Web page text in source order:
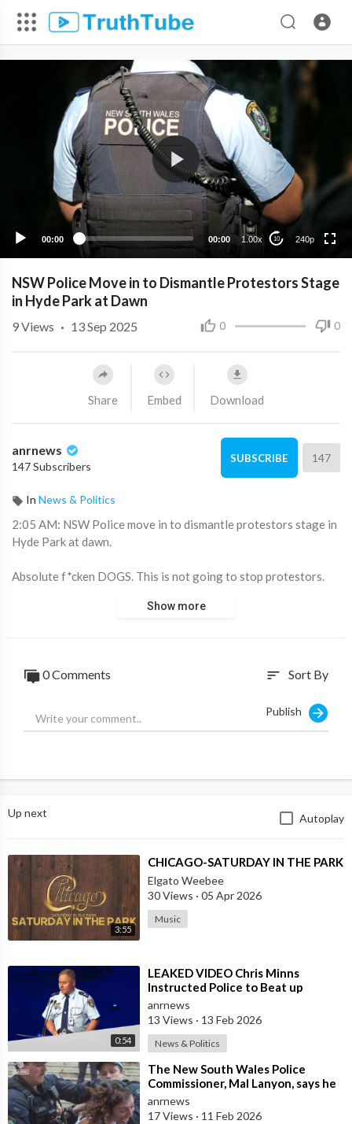
00:00 00:00 1.00x 10 240p
NSW Police Move in to Dismantle Protestors Stage
in Hyde Park at Dawn
0 0
9Views · 13 Sep 2025
Share Embed Download
anrnews
147 Subscribers
SUBSCRIBE 147
In News & Politics
⁣2:05 AM: NSW Police move in to dismantle protestors stage in
Hyde Park at dawn.
Absolute f*cken DOGS. This is not going to stop protestors.
Show more
0 Comments sort Sort By
Publish
Up next Autoplay
3:55
⁣CHICAGO-SATURDAY IN THE PARK
Elgato Weebee
30 Views · 05 Apr 2026
Music
0:54
⁣LEAKED VIDEO Chris Minns
Instructed Police to Beat up
Australians to “Clear a Path” for
7,000 Israel
anrnews
13 Views · 13 Feb 2026
News & Politics
⁣The New South Wales Police
Commissioner, Mal Lanyon, says he
has Apologised to Muslim
Community Lead
anrnews
17 Views · 11 Feb 2026